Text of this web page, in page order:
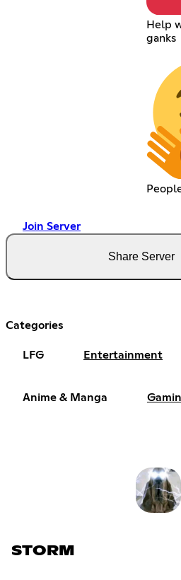
Help
ganks
Join Server
Share Server
Categories
LFG Entertainment
Anime & Manga
STORM